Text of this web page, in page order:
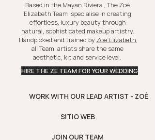
Based in the Mayan Riviera , The Zoë
Elizabeth Team specialise in creating
effortless, luxury beauty through
natural, sophisticated makeup artistry.
Handpicked and trained by Zoë Elizabeth,
all Team artists share the same
aesthetic, kit and service level.
HIRE THE ZE TEAM FOR YOUR WEDDING
WORK WITH OUR LEAD ARTIST - ZOË
SITIO WEB
JOIN OUR TEAM